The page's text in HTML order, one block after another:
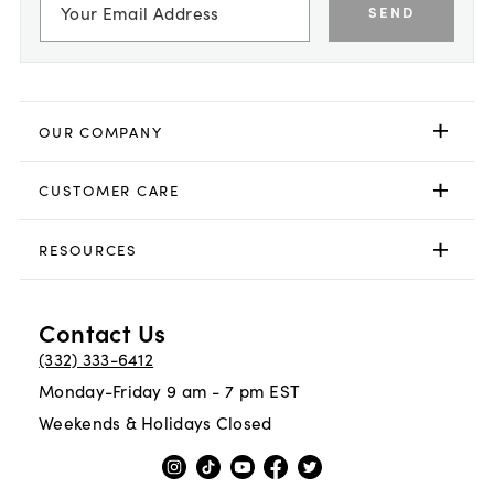
SEND
OUR COMPANY
CUSTOMER CARE
RESOURCES
Contact Us
(332) 333-6412
Monday-Friday 9 am - 7 pm EST
Weekends & Holidays Closed